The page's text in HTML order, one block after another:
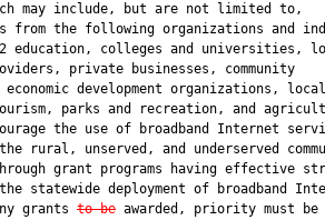
may include, but are not limited to,
from the following organizations and
education, colleges and universities,
private businesses, community
economic development organizations, local
parks and recreation, and
the use of broadband Internet
rural, unserved, and underserved
grant programs having effective
statewide deployment of broadband
grants
to be awarded, priority must